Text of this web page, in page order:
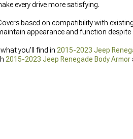
every drive more satisfying.
based on compatibility with
appearance and function
you'll find in 2015-2023 Jeep
2015-2023 Jeep Renegade Body Armor